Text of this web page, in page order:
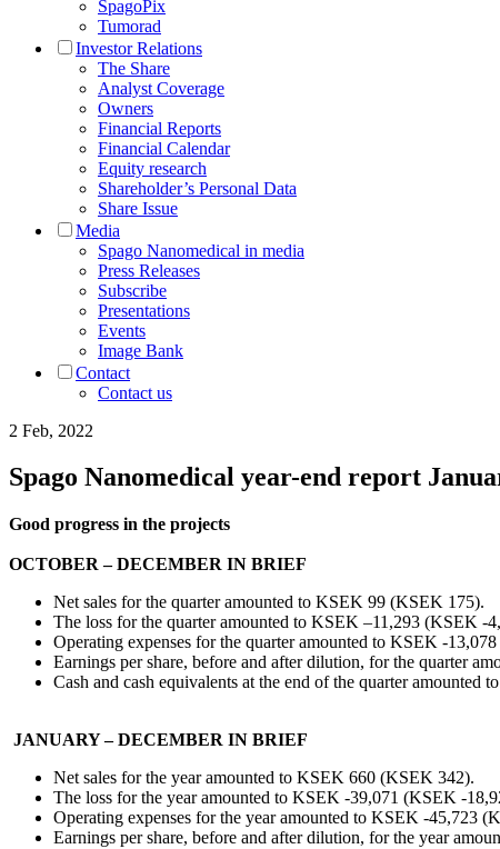
SpagoPix
Tumorad
Investor Relations
The Share
Analyst Coverage
Owners
Financial Reports
Financial Calendar
Equity research
Shareholder’s Personal Data
Share Issue
Media
Spago Nanomedical in media
Press Releases
Subscribe
Presentations
Events
Image Bank
Contact
Contact us
2 Feb, 2022
Spago Nanomedical year-end report
Good progress in the projects
OCTOBER – DECEMBER IN BRIEF
Net sales for the quarter amounted to KSEK 99 (KSEK 175).
The loss for the quarter amounted to KSEK –11,293 (KSEK -
Operating expenses for the quarter amounted to KSEK -
Earnings per share, before and after dilution, for the quarter
Cash and cash equivalents at the end of the quarter
JANUARY – DECEMBER IN BRIEF
Net sales for the year amounted to KSEK 660 (KSEK 342).
The loss for the year amounted to KSEK -39,071 (KSEK -
Operating expenses for the year amounted to KSEK -45,723
Earnings per share, before and after dilution, for the year